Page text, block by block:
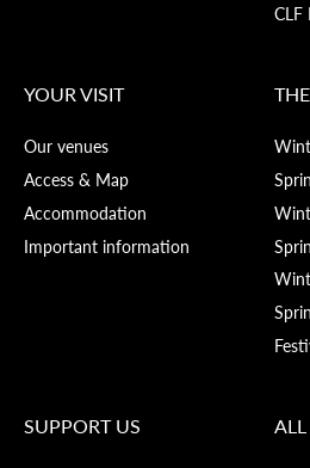
CLF
YOUR VISIT
Our venues
Access & Map
Accommodation
Important information
SUPPORT US